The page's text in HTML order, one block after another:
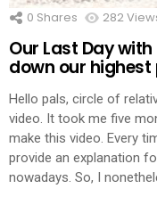
0 Shares 282
Our Last Day
down our highest
Hello pals, circle of
video. It took me five
make this video. Every
provide an explanation
nowadays. So, I